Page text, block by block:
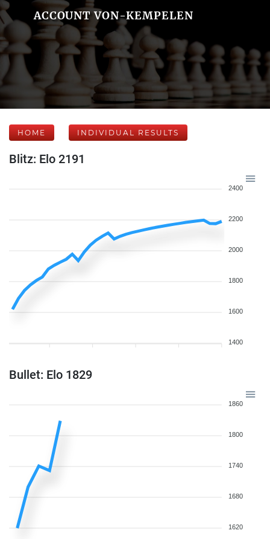
ACCOUNT VON-KEMPELEN
HOME INDIVIDUAL RESULTS
Blitz: Elo 2191
2400
2200
2000
1800
1600
1400
Bullet: Elo 1829
1860
1800
1740
1680
1620